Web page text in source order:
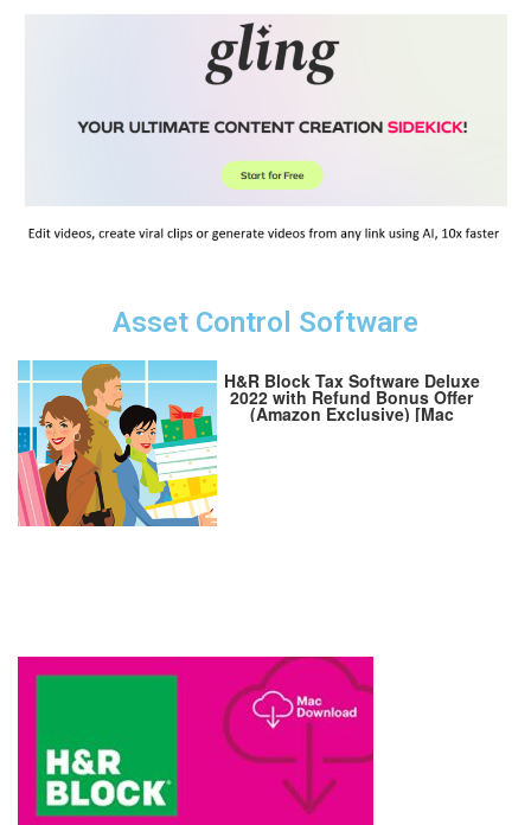
Asset Control Software
H&R Block Tax Software Deluxe
2022 with Refund Bonus Offer
(Amazon Exclusive) [Mac